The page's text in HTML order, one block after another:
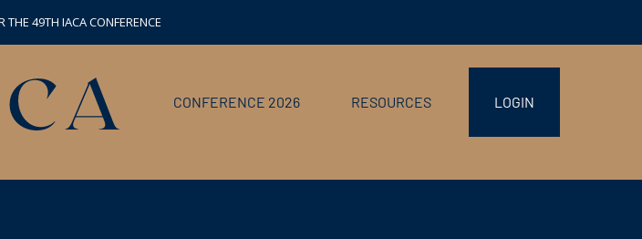
THE 49TH IACA CONFERENCE
CONFERENCE 2026 RESOURCES LOGIN